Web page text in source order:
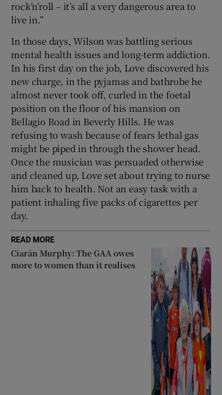
rock’n’roll – it’s all a very dangerous area to
live in.”
In those days, Wilson was battling serious
mental health issues and long-term addiction.
In his first day on the job, Love discovered his
new charge, in the pyjamas and bathrobe he
almost never took off, curled in the foetal
position on the floor of his mansion on
Bellagio Road in Beverly Hills. He was
refusing to wash because of fears lethal gas
might be piped in through the shower head.
Once the musician was persuaded otherwise
and cleaned up, Love set about trying to nurse
him back to health. Not an easy task with a
patient inhaling five packs of cigarettes per
day.
READ MORE
Ciarán Murphy: The GAA owes
more to women than it realises